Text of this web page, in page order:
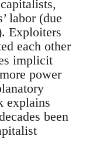
labor (due
Exploiters
each other
implicit
power
explains
been